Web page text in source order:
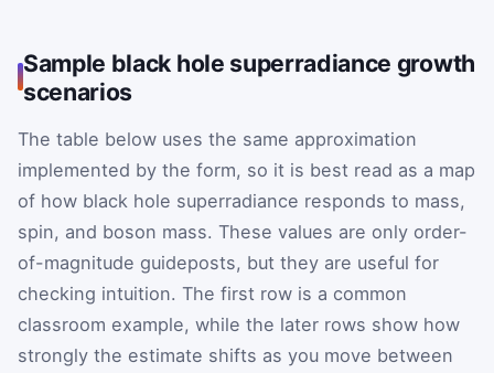
Sample black hole superradiance growth
scenarios
The table below uses the same approximation
implemented by the form, so it is best read as a map
of how black hole superradiance responds to mass,
spin, and boson mass. These values are only order-
of-magnitude guideposts, but they are useful for
checking intuition. The first row is a common
classroom example, while the later rows show how
strongly the estimate shifts as you move between